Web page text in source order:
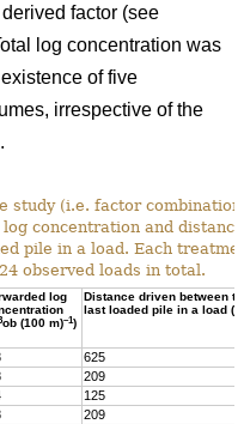
factor (see
log concentration was
of five
irrespective of the
study (i.e. factor
concentration and
pile in a load. Each
observed loads in total.
log
ob (100 m)–1)
Distance driven between
last loaded pile in a load
625
209
125
209